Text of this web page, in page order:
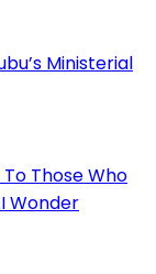
Ministerial
To Those Who
Wonder